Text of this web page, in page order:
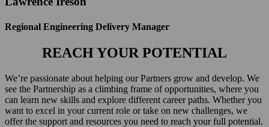
Regional Engineering Delivery Manager
REACH YOUR POTENTIAL
We’re passionate about helping our Partners grow and develop. We
see the Partnership as a climbing frame of opportunities, where you
can learn new skills and explore different career paths. Whether you
want to excel in your current role or take on new challenges, we
offer the support and resources you need to reach your full potential.